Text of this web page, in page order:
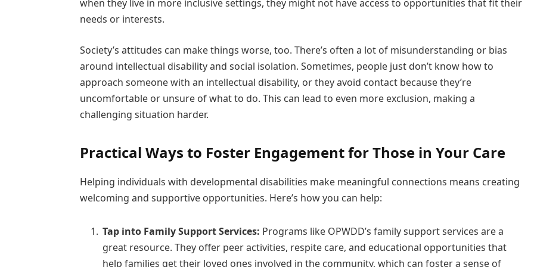
when they live in more inclusive settings, they might not have access to opportunities that fit their
needs or interests.
Society’s attitudes can make things worse, too. There’s often a lot of misunderstanding or bias
around intellectual disability and social isolation. Sometimes, people just don’t know how to
approach someone with an intellectual disability, or they avoid contact because they’re
uncomfortable or unsure of what to do. This can lead to even more exclusion, making a
challenging situation harder.
Practical Ways to Foster Engagement for Those in Your Care
Helping individuals with developmental disabilities make meaningful connections means creating
welcoming and supportive opportunities. Here’s how you can help:
Tap into Family Support Services: Programs like OPWDD’s family support services are a
great resource. They offer peer activities, respite care, and educational opportunities that
help families get their loved ones involved in the community, which can foster a sense of